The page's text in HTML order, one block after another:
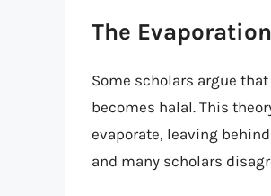
The
Some scholars argue
becomes halal. This
evaporate, leaving
and many scholars